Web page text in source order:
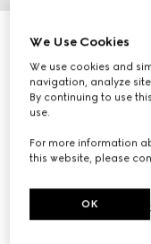
Gucci Jackie 1961
£2,820
VariationGucci Rosso
We Use Cookies
We use cookies and
navigation, analyze
By continuing to use
use.
For more information
this website, please
OK